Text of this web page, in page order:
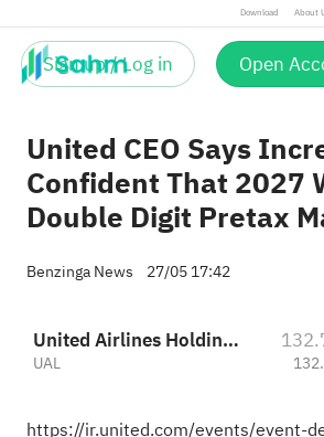
Download About
Sign up / Log in Open
United CEO Says
Confident That 2027
Double Digit Pretax
Benzinga News 27/05 17:42
United Airlines Holdings
UAL
https://ir.united.com/events/event-